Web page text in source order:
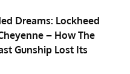
Dreams: Lockheed
– How The
Gunship Lost Its